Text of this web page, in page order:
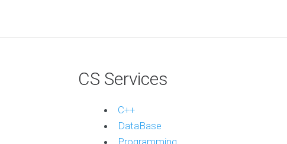
CS Services
C++
DataBase
Programming